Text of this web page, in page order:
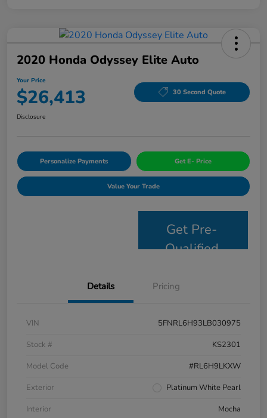
2020 Honda Odyssey Elite Auto
Your Price
$26,413 30 Second Quote
Disclosure
Personalize Payments Get E- Price
Value Your Trade
Get Pre-
Qualified
Details Pricing
VIN
5FNRL6H93LB030975
Stock #
KS2301
Model Code
#RL6H9LKXW
Exterior
Platinum White Pearl
Interior
Mocha